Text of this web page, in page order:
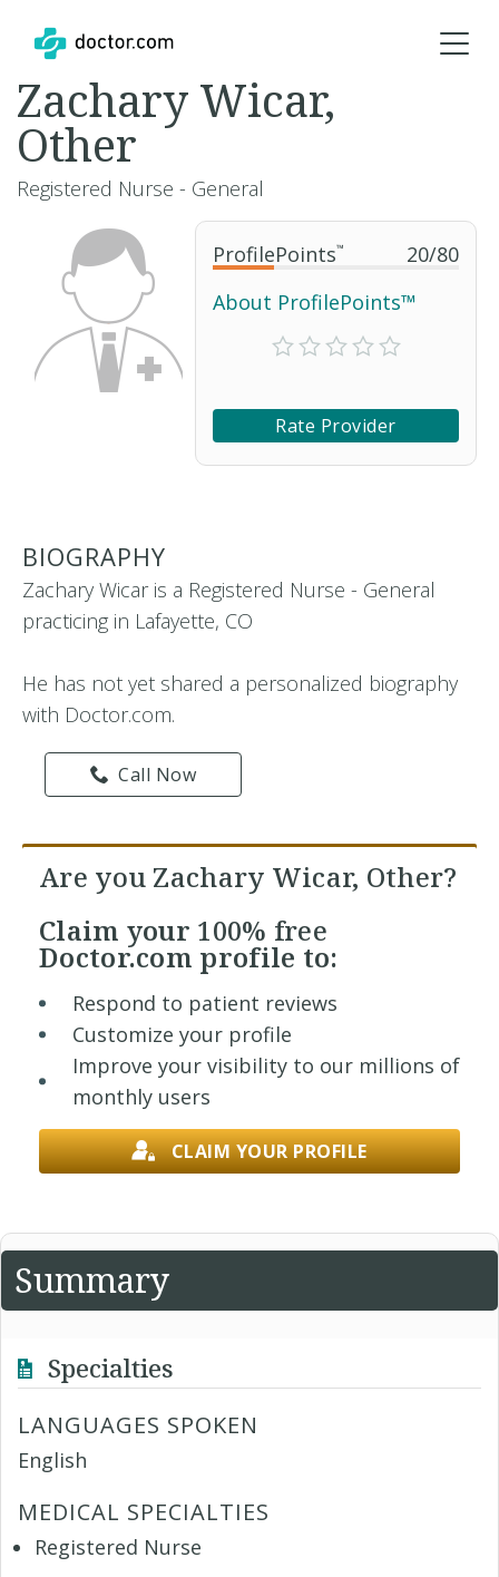
ProfilePoints™ 20/80
About ProfilePoints™
Rate Provider
Zachary Wicar,
Other
Registered Nurse - General
BIOGRAPHY
Zachary Wicar is a Registered Nurse - General
practicing in Lafayette, CO
He has not yet shared a personalized biography
with Doctor.com.
Call Now
Are you Zachary Wicar, Other?
Claim your 100% free
Doctor.com profile to:
Respond to patient reviews
Customize your profile
Improve your visibility to our millions of
monthly users
CLAIM YOUR PROFILE
Summary
Specialties
LANGUAGES SPOKEN
English
MEDICAL SPECIALTIES
Registered Nurse